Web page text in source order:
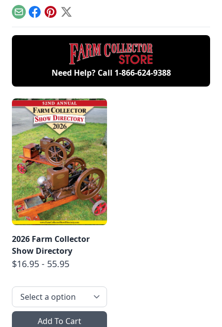
agriculture.
EmailFacebook
Pinterest
X
Need Help? Call 1-866-624-9388
2026 Farm Collector
Show Directory
$16.95 - 55.95
Add To Cart